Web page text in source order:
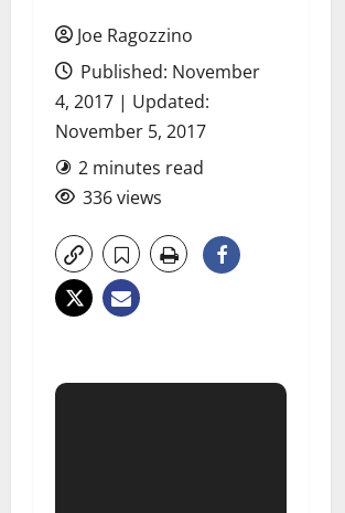
Joe Ragozzino
Published: November
4, 2017 | Updated:
November 5, 2017
2 minutes read
336 views